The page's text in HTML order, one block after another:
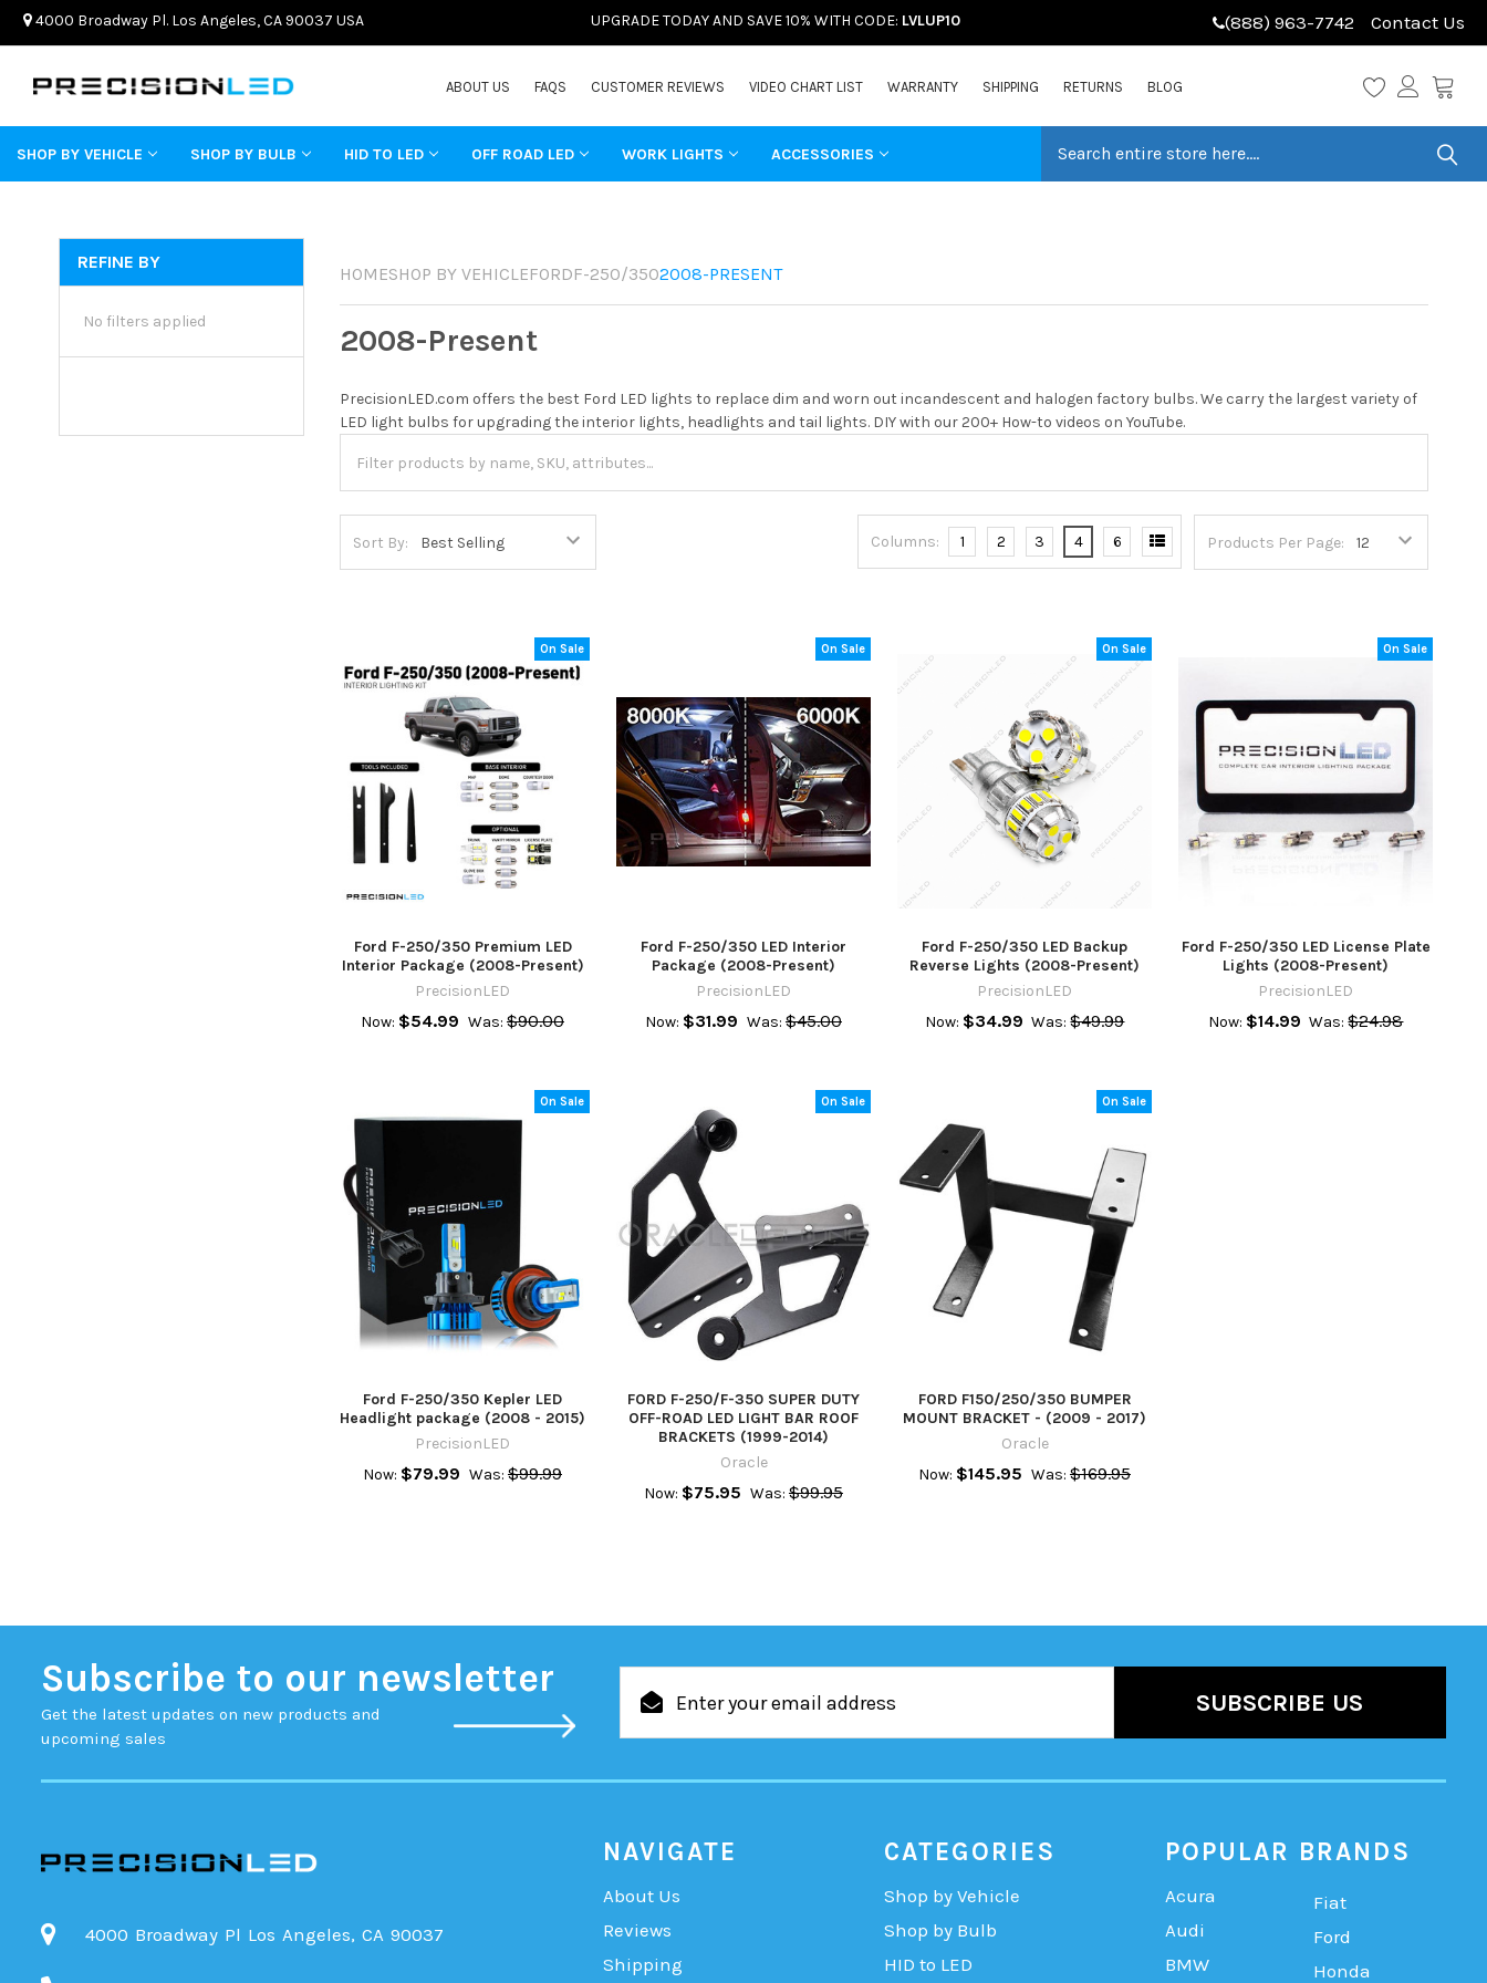
4000 Broadway Pl. Los Angeles, CA 90037 USA UPGRADE TODAY AND SAVE 10% WITH CODE: LVLUP10 (888) 963-7742 Contact Us
ABOUT US FAQS CUSTOMER REVIEWS VIDEO CHART LIST WARRANTY SHIPPING RETURNS BLOG
SHOP BY VEHICLE SHOP BY BULB HID TO LED OFF ROAD LED WORK LIGHTS ACCESSORIES
REFINE BY
No filters applied
HOMESHOP BY VEHICLEFORDF-250/3502008-PRESENT
2008-Present
PrecisionLED.com offers the best Ford LED lights to replace dim and worn out incandescent and halogen factory bulbs. We carry the largest variety of
LED light bulbs for upgrading the interior lights, headlights and tail lights. DIY with our 200+ How-to videos on YouTube.
Sort By: Products Per Page:
Columns: 1 2 3 4 6
On Sale
Ford F-250/350 Premium LED
Interior Package (2008-Present)
PrecisionLED
Now: $54.99 Was: $90.00
On Sale
Ford F-250/350 LED Interior
Package (2008-Present)
PrecisionLED
Now: $31.99 Was: $45.00
On Sale
Ford F-250/350 LED Backup
Reverse Lights (2008-Present)
PrecisionLED
Now: $34.99 Was: $49.99
On Sale
Ford F-250/350 LED License Plate
Lights (2008-Present)
PrecisionLED
Now: $14.99 Was: $24.98
On Sale
Ford F-250/350 Kepler LED
Headlight package (2008 - 2015)
PrecisionLED
Now: $79.99 Was: $99.99
On Sale
FORD F-250/F-350 SUPER DUTY
OFF-ROAD LED LIGHT BAR ROOF
BRACKETS (1999-2014)
Oracle
Now: $75.95 Was: $99.95
On Sale
FORD F150/250/350 BUMPER
MOUNT BRACKET - (2009 - 2017)
Oracle
Now: $145.95 Was: $169.95
Subscribe to our newsletter
Get the latest updates on new products and
upcoming sales
Address
4000 Broadway Pl Los Angeles, CA 90037
NAVIGATE
About Us
Reviews
Shipping
CATEGORIES
Shop by Vehicle
Shop by Bulb
HID to LED
POPULAR BRANDS
Acura
Audi
BMW
Fiat
Ford
Honda